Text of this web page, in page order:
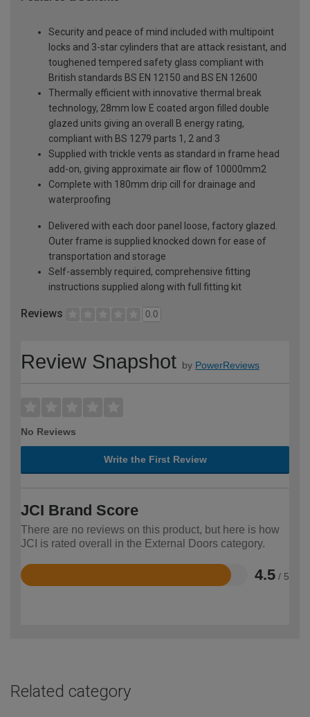
Security and peace of mind included with multipoint
locks and 3-star cylinders that are attack resistant, and
toughened tempered safety glass compliant with
British standards BS EN 12150 and BS EN 12600
Thermally efficient with innovative thermal break
technology, 28mm low E coated argon filled double
glazed units giving an overall B energy rating,
compliant with BS 1279 parts 1, 2 and 3
Supplied with trickle vents as standard in frame head
add-on, giving approximate air flow of 10000mm2
Complete with 180mm drip cill for drainage and
waterproofing
Delivered with each door panel loose, factory glazed.
Outer frame is supplied knocked down for ease of
transportation and storage
Self-assembly required, comprehensive fitting
instructions supplied along with full fitting kit
Reviews 0.0
Review Snapshot by PowerReviews
No Reviews
Write the First Review
JCI Brand Score
There are no reviews on this product, but here is how
JCI is rated overall in the External Doors category.
4.5 / 5
Rated
Related category